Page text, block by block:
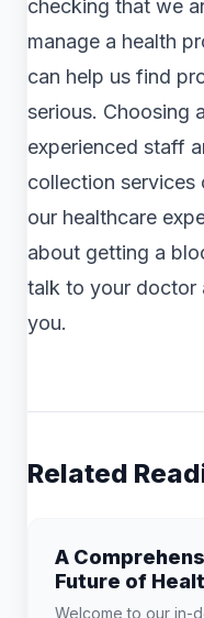
checking that we
manage a health
can help us find
serious. Choosing
experienced staff
collection services
our healthcare
about getting a
talk to your doctor
you.
Related
A
Future of
Welcome to our in-